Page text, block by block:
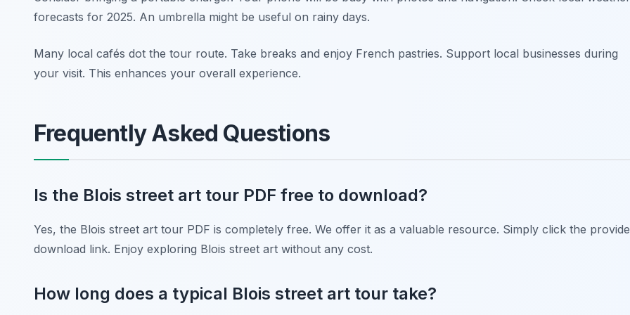
forecasts for 2025. An umbrella might be useful on rainy days.
Many local cafés dot the tour route. Take breaks and enjoy French pastries. Support local businesses during
your visit. This enhances your overall experience.
Frequently Asked Questions
Is the Blois street art tour PDF free to download?
Yes, the Blois street art tour PDF is completely free. We offer it as a valuable resource. Simply click the
download link. Enjoy exploring Blois street art without any cost.
How long does a typical Blois street art tour take?